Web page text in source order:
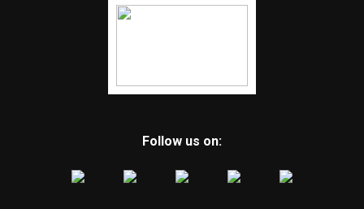
Follow us on: